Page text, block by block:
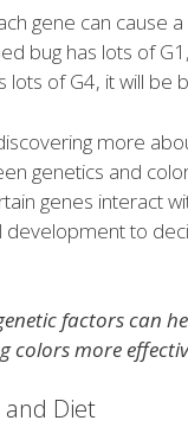
gene can cause
bug has lots of
lots of G4, it will be
more
genetics and
genes interact
development to
factors can
colors more
and Diet